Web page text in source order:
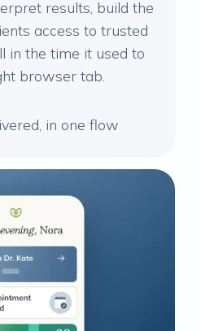
results, build the
access to trusted
in the time it used to
browser tab.
in one flow